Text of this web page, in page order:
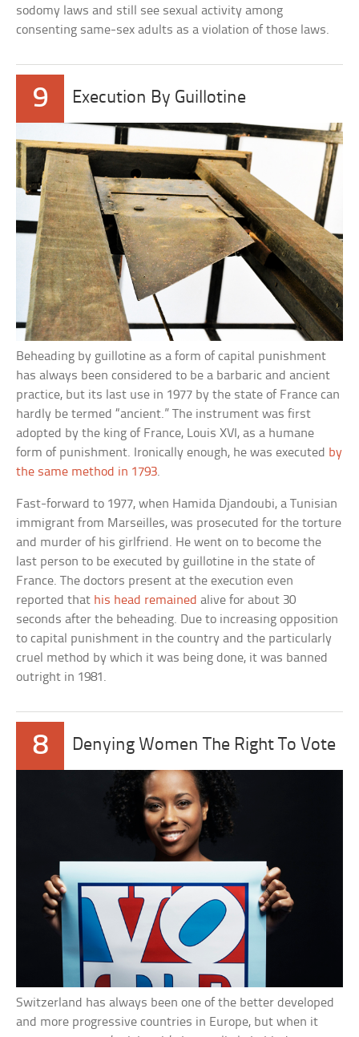
sodomy laws and still see sexual activity among
consenting same-sex adults as a violation of those laws.
9 Execution By Guillotine
Beheading by guillotine as a form of capital punishment
has always been considered to be a barbaric and ancient
practice, but its last use in 1977 by the state of France can
hardly be termed “ancient.” The instrument was first
adopted by the king of France, Louis XVI, as a humane
form of punishment. Ironically enough, he was executed by
the same method in 1793.
Fast-forward to 1977, when Hamida Djandoubi, a Tunisian
immigrant from Marseilles, was prosecuted for the torture
and murder of his girlfriend. He went on to become the
last person to be executed by guillotine in the state of
France. The doctors present at the execution even
reported that his head remained alive for about 30
seconds after the beheading. Due to increasing opposition
to capital punishment in the country and the particularly
cruel method by which it was being done, it was banned
outright in 1981.
8 Denying Women The Right To Vote
Switzerland has always been one of the better developed
and more progressive countries in Europe, but when it